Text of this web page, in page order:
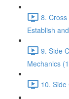
8.
Establish
9. Side
Mechanics
10.